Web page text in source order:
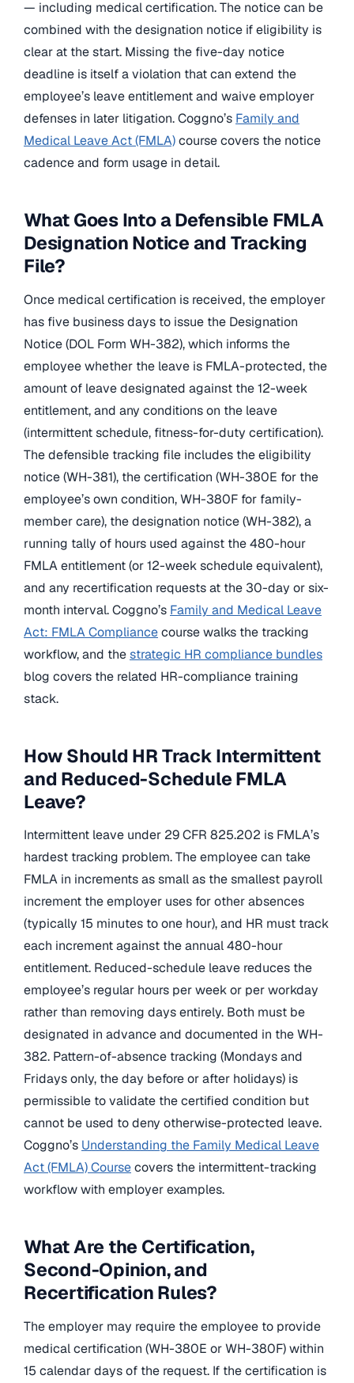
— including medical certification. The notice can be
combined with the designation notice if eligibility is
clear at the start. Missing the five-day notice
deadline is itself a violation that can extend the
employee’s leave entitlement and waive employer
defenses in later litigation. Coggno’s Family and
Medical Leave Act (FMLA)course covers the notice
cadence and form usage in detail.
What Goes Into a Defensible FMLA
Designation Notice and Tracking
File?
Once medical certification is received, the employer
has five business days to issue the Designation
Notice (DOL Form WH-382), which informs the
employee whether the leave is FMLA-protected, the
amount of leave designated against the 12-week
entitlement, and any conditions on the leave
(intermittent schedule, fitness-for-duty certification).
The defensible tracking file includes the eligibility
notice (WH-381), the certification (WH-380E for the
employee’s own condition, WH-380F for family-
member care), the designation notice (WH-382), a
running tally of hours used against the 480-hour
FMLA entitlement (or 12-week schedule equivalent),
and any recertification requests at the 30-day or six-
month interval. Coggno’s Family and Medical Leave
Act: FMLA Compliancecourse walks the tracking
workflow, and thestrategic HR compliance bundles
blog covers the related HR-compliance training
stack.
How Should HR Track Intermittent
and Reduced-Schedule FMLA
Leave?
Intermittent leave under 29 CFR 825.202 is FMLA’s
hardest tracking problem. The employee can take
FMLA in increments as small as the smallest payroll
increment the employer uses for other absences
(typically 15 minutes to one hour), and HR must track
each increment against the annual 480-hour
entitlement. Reduced-schedule leave reduces the
employee’s regular hours per week or per workday
rather than removing days entirely. Both must be
designated in advance and documented in the WH-
382. Pattern-of-absence tracking (Mondays and
Fridays only, the day before or after holidays) is
permissible to validate the certified condition but
cannot be used to deny otherwise-protected leave.
Coggno’s Understanding the Family Medical Leave
Act (FMLA) Coursecovers the intermittent-tracking
workflow with employer examples.
What Are the Certification,
Second-Opinion, and
Recertification Rules?
The employer may require the employee to provide
medical certification (WH-380E or WH-380F) within
15 calendar days of the request. If the certification is